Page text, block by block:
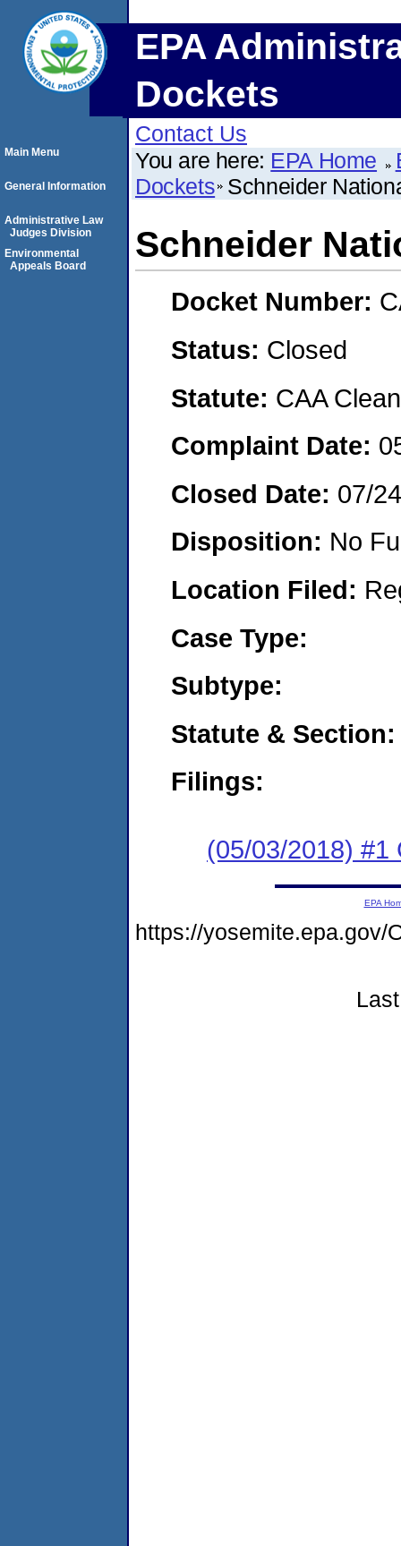
EPA
Dockets
Contact Us
You are here: EPA Home
Dockets Schneider
Schneider
Docket Number:
Status: Closed
Statute: CAA
Complaint Date:
Closed Date: 07/
Disposition: No
Location Filed:
Case Type:
Subtype:
Statute & Section:
Filings:
(05/03/2018) #1
Main Menu
General Information
Administrative Law
Judges Division
Environmental
Appeals Board
EPA
https://yosemite.epa.gov/